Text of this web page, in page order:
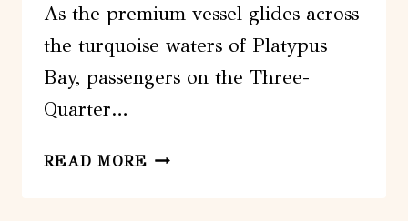
As the premium vessel glides across
the turquoise waters of Platypus
Bay, passengers on the Three-
Quarter…
READ MORE THREE-